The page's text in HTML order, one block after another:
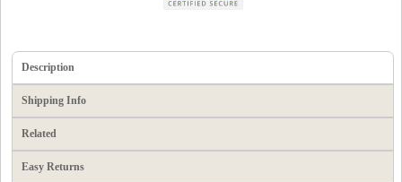
Description
Shipping Info
Related
Easy Returns